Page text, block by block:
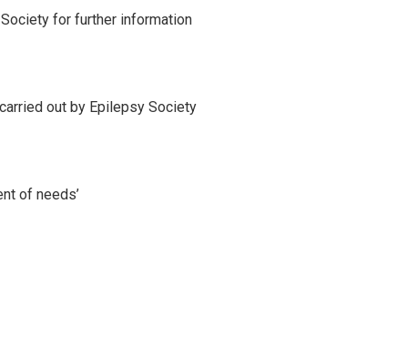
for further information
out by Epilepsy Society
of needs’